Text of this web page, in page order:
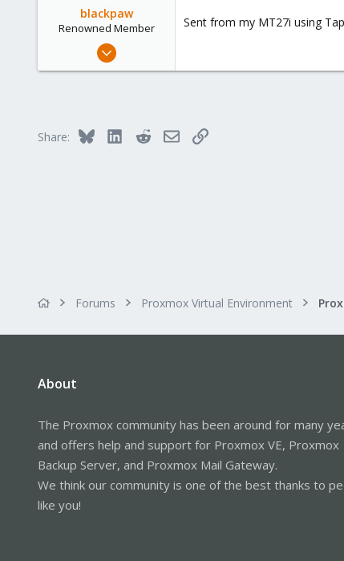
blackpaw
Renowned Member
Nov 1, 2013
Sent from my MT27i using
Share: Bluesky LinkedInRedditEmailLink
Forums Proxmox Virtual Environment
About
The Proxmox community has been around for many
and offers help and support for Proxmox VE, Proxmox
Backup Server, and Proxmox Mail Gateway.
We think our community is one of the best thanks to
like you!